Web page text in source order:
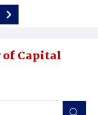
of Capital